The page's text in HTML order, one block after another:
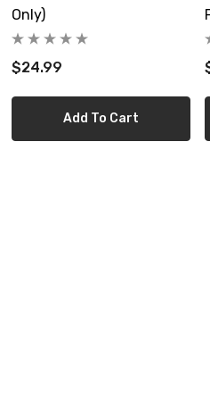
Only)
$24.99
Add To Cart